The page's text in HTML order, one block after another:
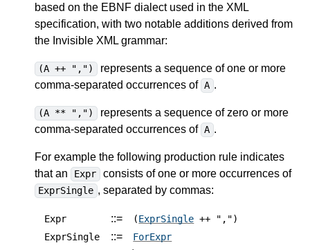
based on the EBNF dialect used in the XML
specification, with two notable additions derived from
the Invisible XML grammar:
(A ++ ",")
represents a sequence of one or more
comma-separated occurrences of A .
(A ** ",")
represents a sequence of zero or more
comma-separated occurrences of A .
For example the following production rule indicates
that an
Expr consists of one or more occurrences of
ExprSingle , separated by commas:
Expr ::= (ExprSingle ++ ",")
ExprSingle
::=
ForExpr